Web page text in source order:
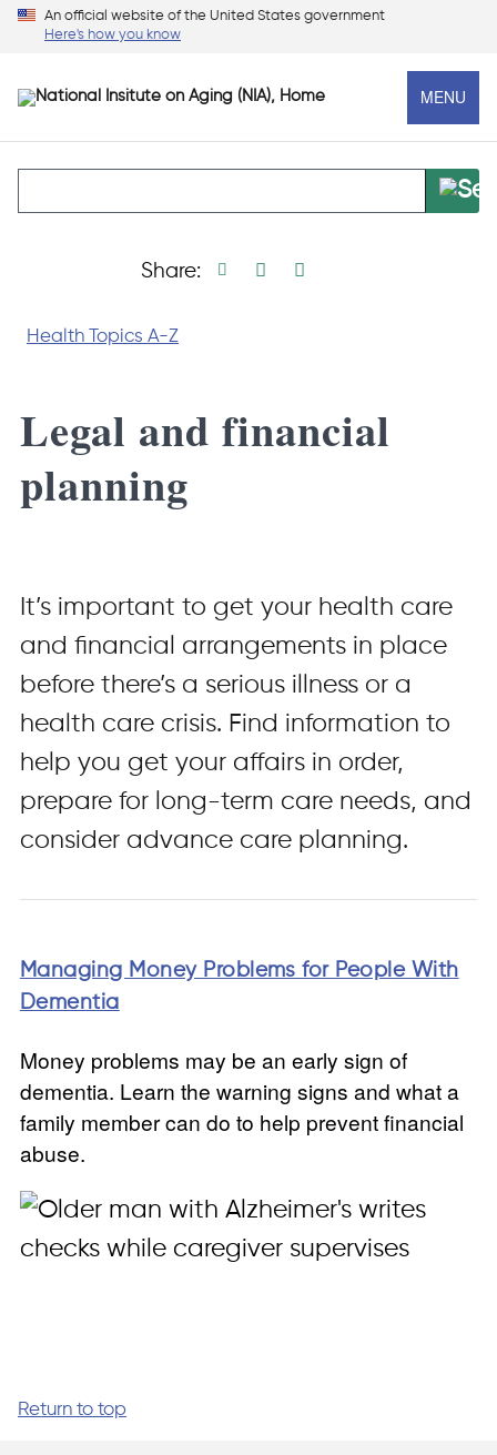
Skip
main
content
An official website of the United States government
Here's how you know
MENU
Health Topics A-Z
Share: Print page
Facebook share
Linkedin share
Legal and financial
planning
It’s important to get your health care
and financial arrangements in place
before there’s a serious illness or a
health care crisis. Find information to
help you get your affairs in order,
prepare for long-term care needs, and
consider advance care planning.
Managing Money Problems for People With
Dementia
Money problems may be an early sign of
dementia. Learn the warning signs and what a
family member can do to help prevent financial
abuse.
Return to top